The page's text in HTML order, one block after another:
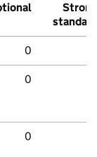
Strong
standard
0
0
0